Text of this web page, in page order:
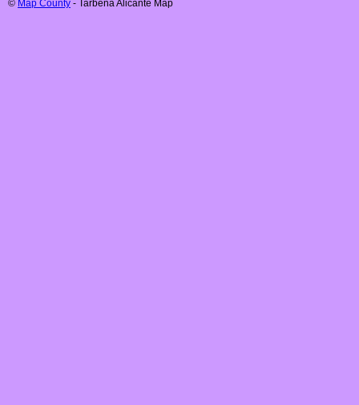
© Map County - TarbenaAlicante Map